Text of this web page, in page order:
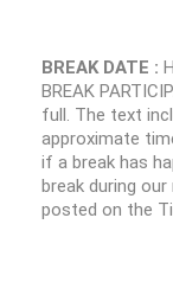
BREAK DATE :
BREAK
full. The text
approximate
if a break has
break during
posted on the